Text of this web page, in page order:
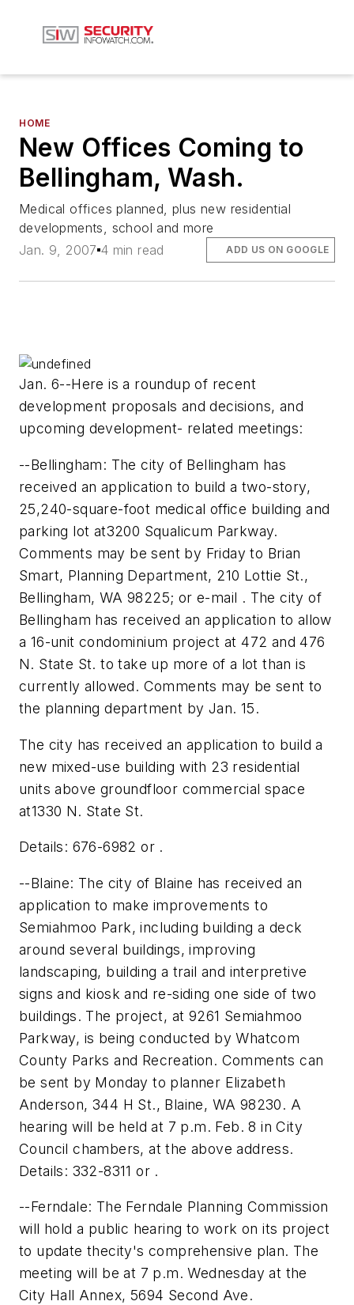
HOME
New Offices Coming to
Bellingham, Wash.
Medical offices planned, plus new residential
developments, school and more
Jan. 9, 2007 4 min read ADD US ON GOOGLE
Jan. 6--Here is a roundup of recent
development proposals and decisions, and
upcoming development- related meetings:
--Bellingham: The city of Bellingham has
received an application to build a two-story,
25,240-square-foot medical office building and
parking lot at3200 Squalicum Parkway.
Comments may be sent by Friday to Brian
Smart, Planning Department, 210 Lottie St.,
Bellingham, WA 98225; or e-mail . The city of
Bellingham has received an application to allow
a 16-unit condominium project at 472 and 476
N. State St. to take up more of a lot than is
currently allowed. Comments may be sent to
the planning department by Jan. 15.
The city has received an application to build a
new mixed-use building with 23 residential
units above groundfloor commercial space
at1330 N. State St.
Details: 676-6982 or .
--Blaine: The city of Blaine has received an
application to make improvements to
Semiahmoo Park, including building a deck
around several buildings, improving
landscaping, building a trail and interpretive
signs and kiosk and re-siding one side of two
buildings. The project, at 9261 Semiahmoo
Parkway, is being conducted by Whatcom
County Parks and Recreation. Comments can
be sent by Monday to planner Elizabeth
Anderson, 344 H St., Blaine, WA 98230. A
hearing will be held at 7 p.m. Feb. 8 in City
Council chambers, at the above address.
Details: 332-8311 or .
--Ferndale: The Ferndale Planning Commission
will hold a public hearing to work on its project
to update thecity's comprehensive plan. The
meeting will be at 7 p.m. Wednesday at the
City Hall Annex, 5694 Second Ave.